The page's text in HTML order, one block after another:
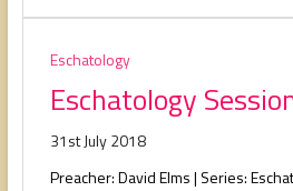
Eschatology
Eschatology
31st July 2018
Preacher: David Elms | Series: